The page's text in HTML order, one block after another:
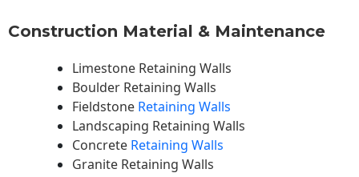
Construction Material & Maintenance
Limestone Retaining Walls
Boulder Retaining Walls
Fieldstone Retaining Walls
Landscaping Retaining Walls
Concrete Retaining Walls
Granite Retaining Walls